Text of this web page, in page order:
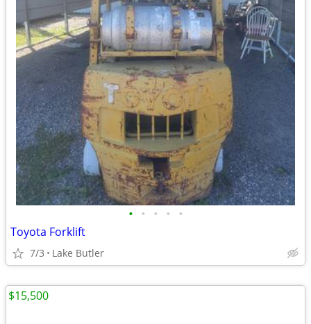
• • • • •
Toyota Forklift
7/3 Lake Butler
$15,500